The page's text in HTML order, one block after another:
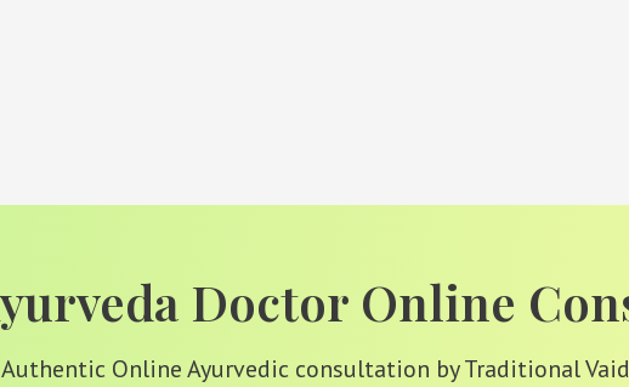
Doctor Online
Online Ayurvedic consultation by Traditional